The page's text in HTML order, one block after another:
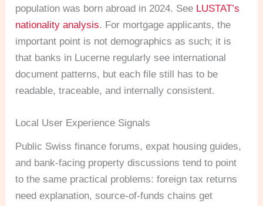
population was born abroad in 2024. See LUSTAT’s
nationality analysis. For mortgage applicants, the
important point is not demographics as such; it is
that banks in Lucerne regularly see international
document patterns, but each file still has to be
readable, traceable, and internally consistent.
Local User Experience Signals
Public Swiss finance forums, expat housing guides,
and bank-facing property discussions tend to point
to the same practical problems: foreign tax returns
need explanation, source-of-funds chains get